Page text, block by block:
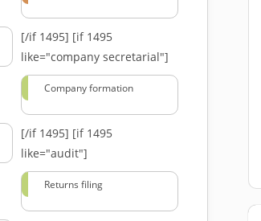
[/if 1495] [if 1495
like="company secretarial"]
Company formation
[/if 1495] [if 1495
like="audit"]
Returns filing